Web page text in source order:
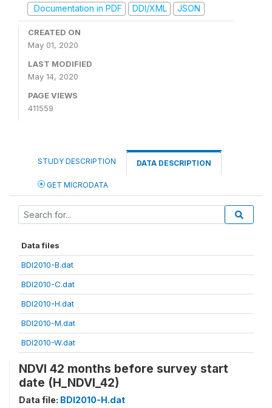
Documentation in PDF
DDI/XML JSON
CREATED ON
May 01, 2020
LAST MODIFIED
May 14, 2020
PAGE VIEWS
411559
STUDY DESCRIPTION DATA DESCRIPTION
GET MICRODATA
Data files
BDI2010-B.dat
BDI2010-C.dat
BDI2010-H.dat
BDI2010-M.dat
BDI2010-W.dat
NDVI 42 months before survey start
date (H_NDVI_42)
Data file: BDI2010-H.dat